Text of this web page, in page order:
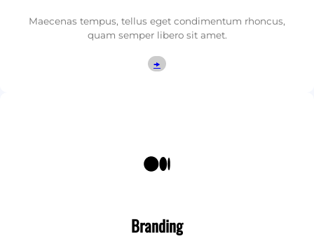
Maecenas tempus, tellus eget condimentum rhoncus,
quam semper libero sit amet.
🠞
Medium
Branding